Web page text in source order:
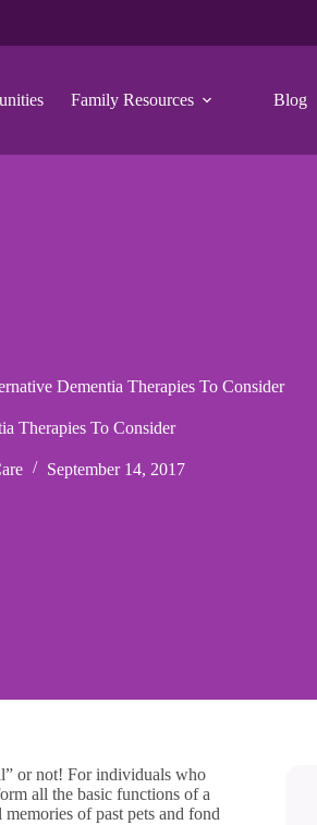
Family Resources Blog
Dementia Therapies To Consider
Therapies To Consider
September 14, 2017
or not! For individuals who
all the basic functions of a
of past pets and fond